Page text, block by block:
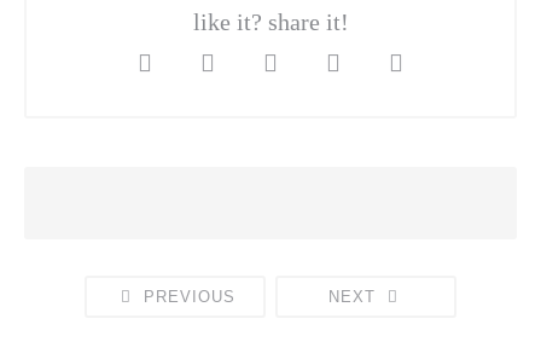
like it? share it!
PREVIOUS NEXT